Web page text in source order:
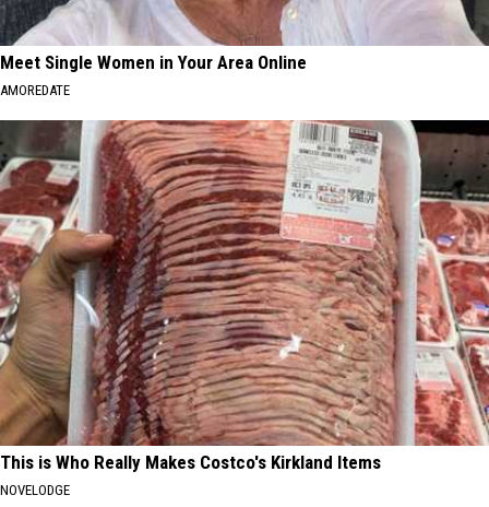
Meet Single Women in Your Area Online
AMOREDATE
This is Who Really Makes Costco's Kirkland Items
NOVELODGE